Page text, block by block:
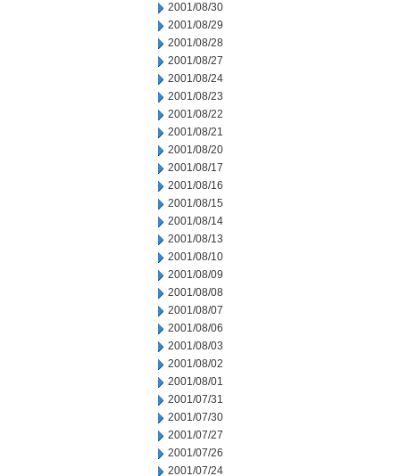
2001/08/30
2001/08/29
2001/08/28
2001/08/27
2001/08/24
2001/08/23
2001/08/22
2001/08/21
2001/08/20
2001/08/17
2001/08/16
2001/08/15
2001/08/14
2001/08/13
2001/08/10
2001/08/09
2001/08/08
2001/08/07
2001/08/06
2001/08/03
2001/08/02
2001/08/01
2001/07/31
2001/07/30
2001/07/27
2001/07/26
2001/07/24